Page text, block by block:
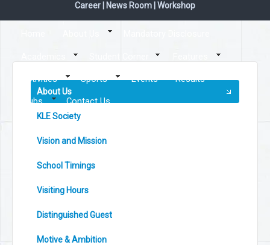
Career News Room Workshop
Activities Sports Events Results
Clubs Contact Us
About Us
KLE Society
Vision and Mission
School Timings
Visiting Hours
Distinguished Guest
Motive & Ambition